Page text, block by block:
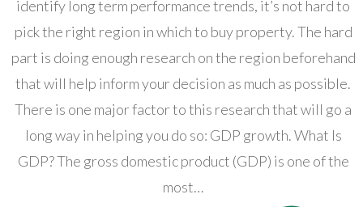
identify long term performance trends, it’s not hard to
pick the right region in which to buy property. The hard
part is doing enough research on the region beforehand
that will help inform your decision as much as possible.
There is one major factor to this research that will go a
long way in helping you do so: GDP growth. What Is
GDP? The gross domestic product (GDP) is one of the
most…